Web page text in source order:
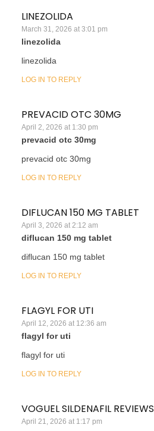
LINEZOLIDA
March 31, 2026 at 3:01 pm
linezolida
linezolida
LOG IN TO REPLY
PREVACID OTC 30MG
April 2, 2026 at 1:30 pm
prevacid otc 30mg
prevacid otc 30mg
LOG IN TO REPLY
DIFLUCAN 150 MG TABLET
April 3, 2026 at 2:12 am
diflucan 150 mg tablet
diflucan 150 mg tablet
LOG IN TO REPLY
FLAGYL FOR UTI
April 12, 2026 at 12:36 am
flagyl for uti
flagyl for uti
LOG IN TO REPLY
VOGUEL SILDENAFIL REVIEWS
April 21, 2026 at 1:17 pm